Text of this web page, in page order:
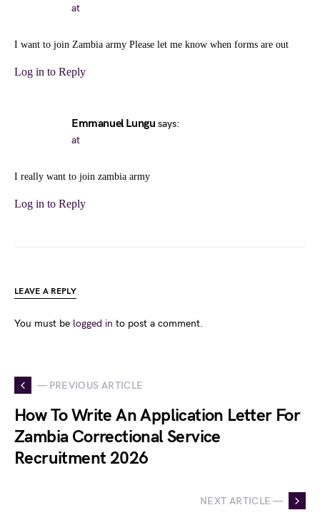
at
I want to join Zambia army Please let me know when forms are out
Log in to Reply
Emmanuel Lungu says:
at
I really want to join zambia army
Log in to Reply
LEAVE A REPLY
You must be logged in to post a comment.
— PREVIOUS ARTICLE
How To Write An Application Letter For
Zambia Correctional Service
Recruitment 2026
NEXT ARTICLE —